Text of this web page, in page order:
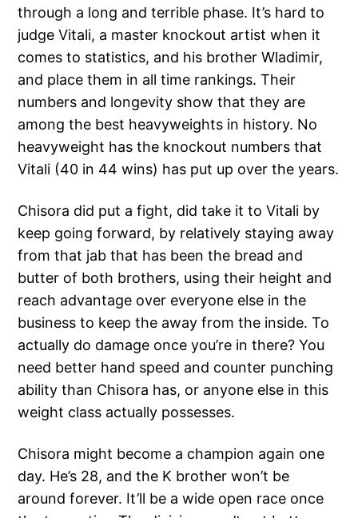
through a long and terrible phase. It’s hard to
judge Vitali, a master knockout artist when it
comes to statistics, and his brother Wladimir,
and place them in all time rankings. Their
numbers and longevity show that they are
among the best heavyweights in history. No
heavyweight has the knockout numbers that
Vitali (40 in 44 wins) has put up over the years.
Chisora did put a fight, did take it to Vitali by
keep going forward, by relatively staying away
from that jab that has been the bread and
butter of both brothers, using their height and
reach advantage over everyone else in the
business to keep the away from the inside. To
actually do damage once you’re in there? You
need better hand speed and counter punching
ability than Chisora has, or anyone else in this
weight class actually possesses.
Chisora might become a champion again one
day. He’s 28, and the K brother won’t be
around forever. It’ll be a wide open race once